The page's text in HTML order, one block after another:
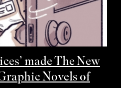
made The New
Novels of